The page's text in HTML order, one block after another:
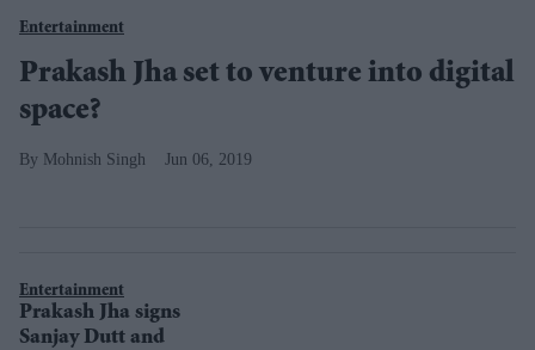
Entertainment
Prakash Jha set to venture into digital
space?
Mohnish Singh Jun 06, 2019
Entertainment
Prakash Jha signs
Sanjay Dutt and